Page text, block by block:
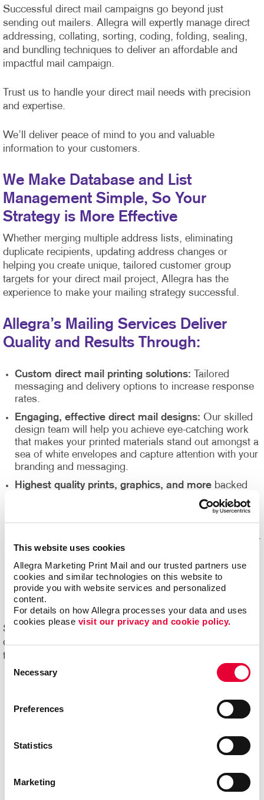
This website uses cookies
Allegra Marketing Print Mail and our trusted partners use
cookies and similar technologies on this website to
provide you with website services and personalized
content.
For details on how Allegra processes your data and uses
cookies please visit our privacy and cookie policy.
Consent
Selection
Necessary
Preferences
Statistics
Marketing
Successful direct mail campaigns go beyond just
sending out mailers. Allegra will expertly manage direct
addressing, collating, sorting, coding, folding, sealing,
and bundling techniques to deliver an affordable and
impactful mail campaign.
Trust us to handle your direct mail needs with precision
and expertise.
We’ll deliver peace of mind to you and valuable
information to your customers.
We Make Database and List
Management Simple, So Your
Strategy is More Effective
Whether merging multiple address lists, eliminating
duplicate recipients, updating address changes or
helping you create unique, tailored customer group
targets for your direct mail project, Allegra has the
experience to make your mailing strategy successful.
Allegra’s Mailing Services Deliver
Quality and Results Through:
Custom direct mail printing solutions: Tailored
messaging and delivery options to increase response
rates.
Engaging, effective direct mail designs: Our skilled
design team will help you achieve eye-catching work
that makes your printed materials stand out amongst a
sea of white envelopes and capture attention with your
branding and messaging.
Highest quality prints, graphics, and more backed
up by our state of the art printing equipment,
Mail experts, who optimize, organize and maintain your
mailing lists for accuracy and impact.
Eliminating overstock and waste through effective
management of your print materials and inventory.
Start driving new and returning business with Allegra's
direct mail printing and mailing services. Contact us
today to get started on your next project!